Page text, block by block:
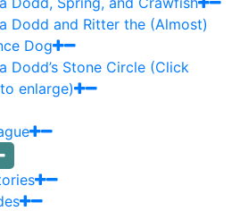
Dodd and Ritter the (Almost)
Dog
Dodd’s Stone Circle (Click
enlarge)